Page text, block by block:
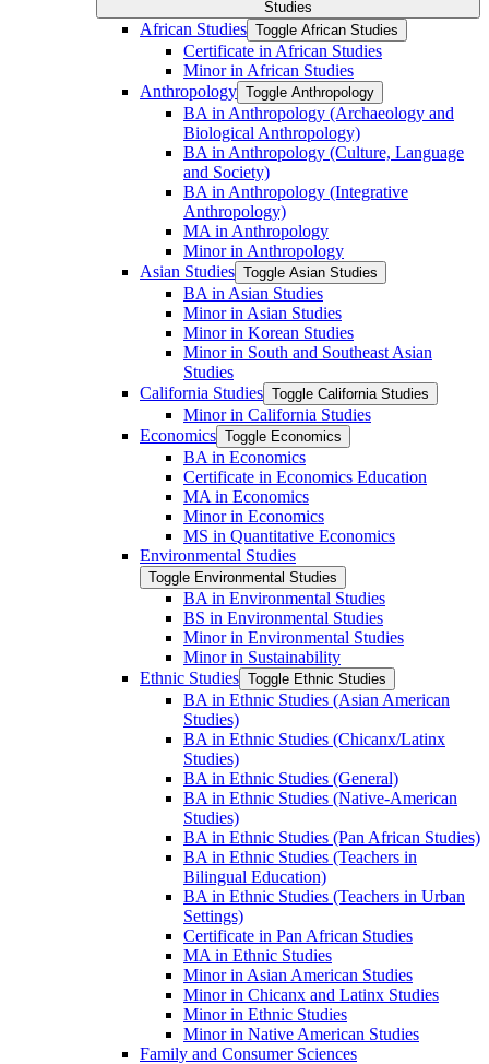
Studies
African Studies Toggle African Studies
Certificate in African Studies
Minor in African Studies
Anthropology Toggle Anthropology
BA in Anthropology (Archaeology and
Biological Anthropology)
BA in Anthropology (Culture, Language
and Society)
BA in Anthropology (Integrative
Anthropology)
MA in Anthropology
Minor in Anthropology
Asian Studies Toggle Asian Studies
BA in Asian Studies
Minor in Asian Studies
Minor in Korean Studies
Minor in South and Southeast Asian
Studies
California Studies Toggle California Studies
Minor in California Studies
Economics Toggle Economics
BA in Economics
Certificate in Economics Education
MA in Economics
Minor in Economics
MS in Quantitative Economics
Environmental Studies
Toggle Environmental Studies
BA in Environmental Studies
BS in Environmental Studies
Minor in Environmental Studies
Minor in Sustainability
Ethnic Studies Toggle Ethnic Studies
BA in Ethnic Studies (Asian American
Studies)
BA in Ethnic Studies (Chicanx/​Latinx
Studies)
BA in Ethnic Studies (General)
BA in Ethnic Studies (Native-​American
Studies)
BA in Ethnic Studies (Pan African Studies)
BA in Ethnic Studies (Teachers in
Bilingual Education)
BA in Ethnic Studies (Teachers in Urban
Settings)
Certificate in Pan African Studies
MA in Ethnic Studies
Minor in Asian American Studies
Minor in Chicanx and Latinx Studies
Minor in Ethnic Studies
Minor in Native American Studies
Family and Consumer Sciences